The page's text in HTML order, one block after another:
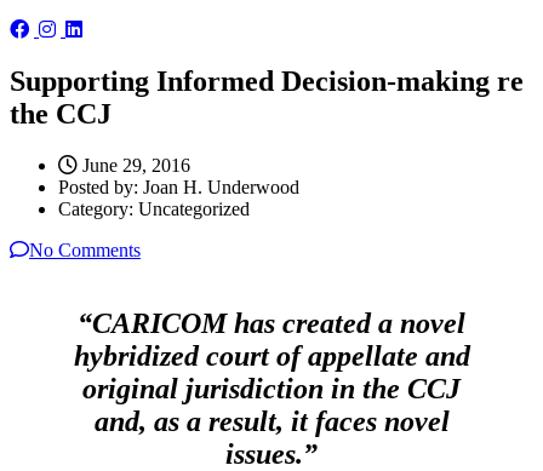
Supporting Informed Decision-making re
the CCJ
June 29, 2016
Posted by: Joan H. Underwood
Category: Uncategorized
No Comments
“CARICOM has created a novel
hybridized court of appellate and
original jurisdiction in the CCJ
and, as a result, it faces novel
issues.”